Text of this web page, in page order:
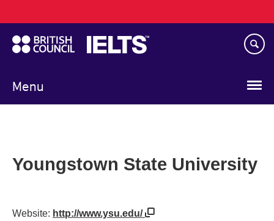
to
main
content
Menu
navigation
Youngstown State University
Website: http://www.ysu.edu/